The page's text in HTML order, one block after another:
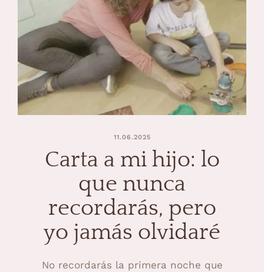
11.06.2025
Carta a mi hijo: lo
que nunca
recordarás, pero
yo jamás olvidaré
No recordarás la primera noche que